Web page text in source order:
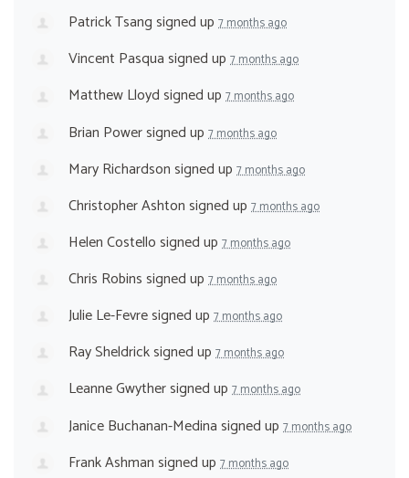
Patrick Tsangsigned up 7 months ago
Vincent Pasquasigned up 7 months ago
Matthew Lloydsigned up 7 months ago
Brian Powersigned up 7 months ago
Mary Richardsonsigned up 7 months ago
Christopher Ashtonsigned up 7 months ago
Helen Costellosigned up 7 months ago
Chris Robinssigned up 7 months ago
Julie Le-Fevresigned up 7 months ago
Ray Sheldricksigned up 7 months ago
Leanne Gwythersigned up 7 months ago
Janice Buchanan-Medinasigned up 7 months ago
Frank Ashmansigned up 7 months ago